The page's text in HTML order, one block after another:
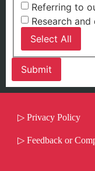
Referring to
Research
Select All
▷ Privacy Policy
▷ Feedback or